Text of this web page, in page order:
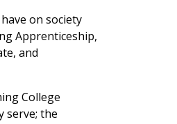
on society
Apprenticeship,
and
College
serve; the